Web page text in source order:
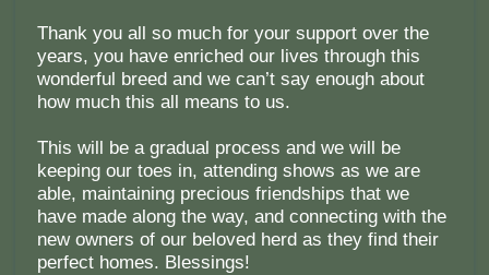
Thank you all so much for your support over the
years, you have enriched our lives through this
wonderful breed and we can’t say enough about
how much this all means to us.
This will be a gradual process and we will be
keeping our toes in, attending shows as we are
able, maintaining precious friendships that we
have made along the way, and connecting with the
new owners of our beloved herd as they find their
perfect homes. Blessings!